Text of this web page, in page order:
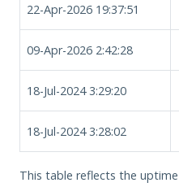
22-Apr-2026 19:37:51
09-Apr-2026 2:42:28
18-Jul-2024 3:29:20
18-Jul-2024 3:28:02
This table reflects the